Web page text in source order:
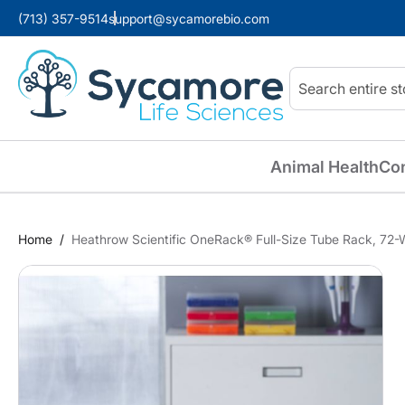
(713) 357-9514support@sycamorebio.com
Search
Animal Health
Home Heathrow Scientific OneRack® Full-Size Tube Rack, 72-
Skip